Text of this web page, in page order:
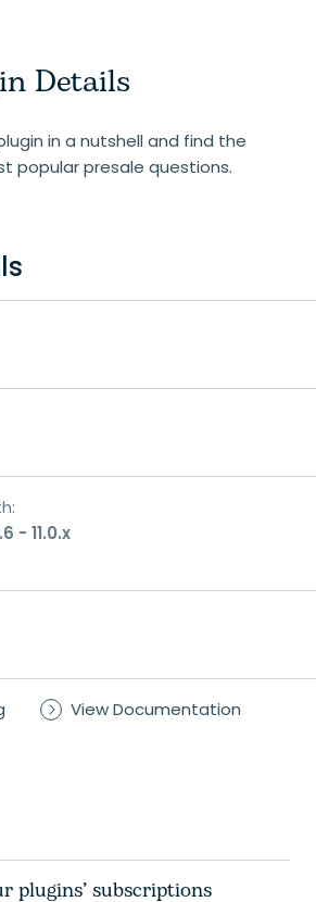
Details
in a nutshell and find the
popular presale questions.
- 11.0.x
View Documentation
plugins’ subscriptions